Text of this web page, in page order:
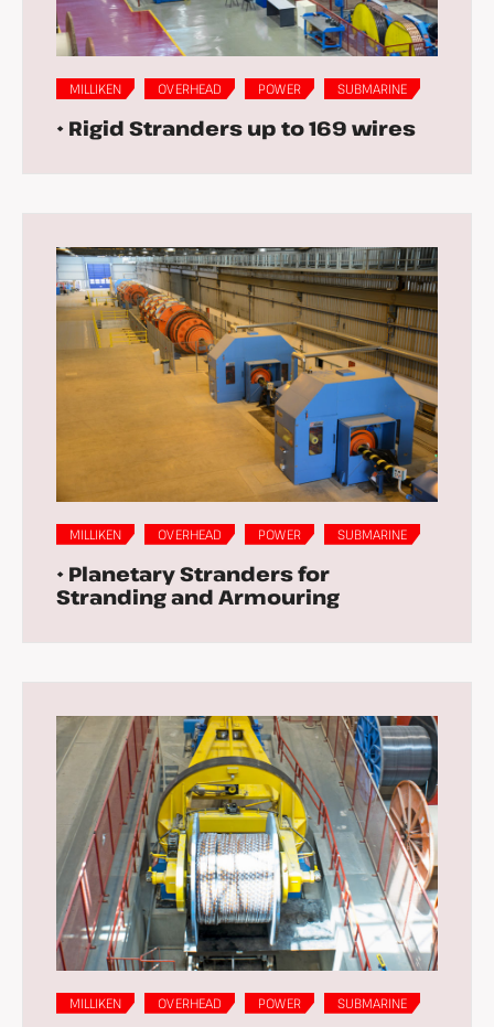
MILLIKEN OVERHEAD POWER SUBMARINE
• Rigid Stranders up to 169 wires
MILLIKEN OVERHEAD POWER SUBMARINE
• Planetary Stranders for
Stranding and Armouring
MILLIKEN OVERHEAD POWER SUBMARINE